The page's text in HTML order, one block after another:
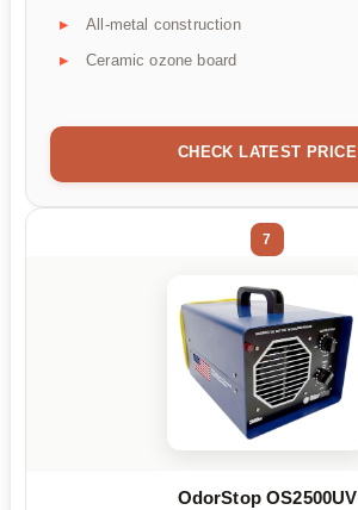
All-metal construction
Ceramic ozone board
CHECK LATEST PRICE
7
OdorStop OS2500UV